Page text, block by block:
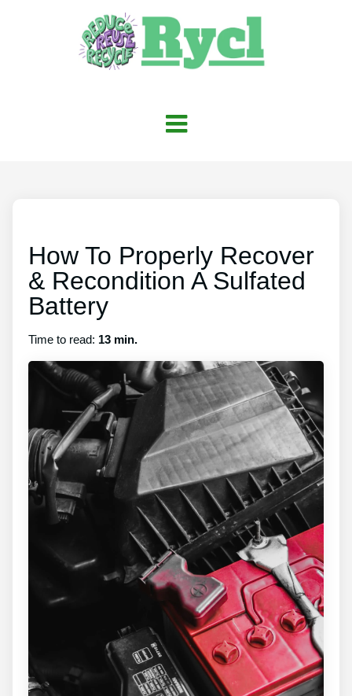
How To Properly Recover
& Recondition A Sulfated
Battery
Time to read: 13 min.